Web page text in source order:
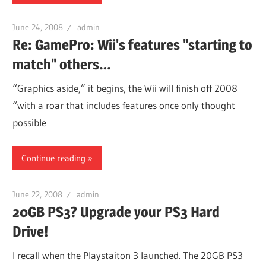
June 24, 2008 admin
Re: GamePro: Wii's features "starting to
match" others…
“Graphics aside,” it begins, the Wii will finish off 2008
“with a roar that includes features once only thought
possible
Continue reading
June 22, 2008 admin
20GB PS3? Upgrade your PS3 Hard
Drive!
I recall when the Playstaiton 3 launched. The 20GB PS3